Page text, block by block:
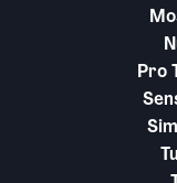
Pro